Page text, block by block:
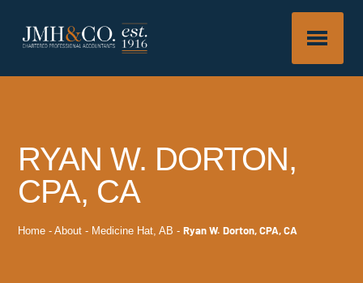
RYAN W. DORTON,
CPA, CA
Home - About - Medicine Hat, AB - Ryan W. Dorton, CPA, CA